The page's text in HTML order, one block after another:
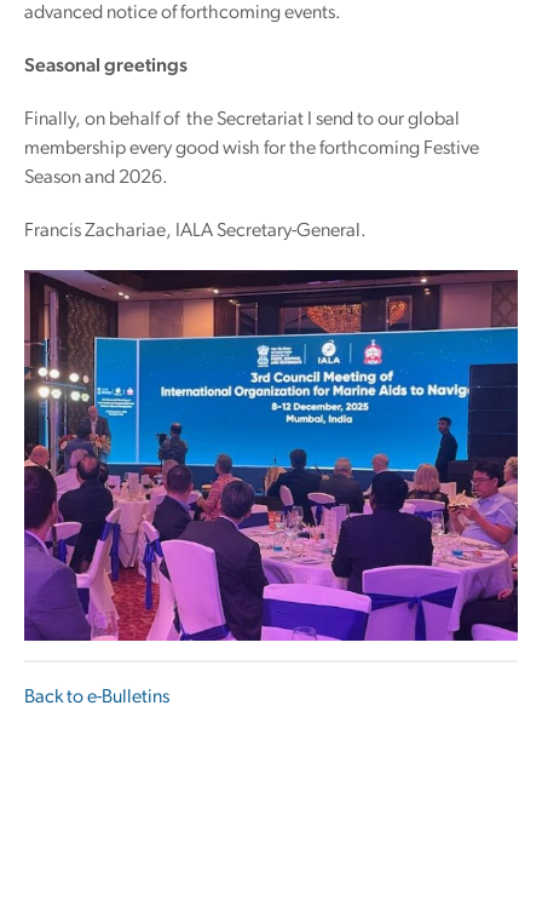
advanced notice of forthcoming events.
Seasonal greetings
Finally, on behalf of the Secretariat I send to our global
membership every good wish for the forthcoming Festive
Season and 2026.
Francis Zachariae, IALA Secretary-General.
Back to e-Bulletins